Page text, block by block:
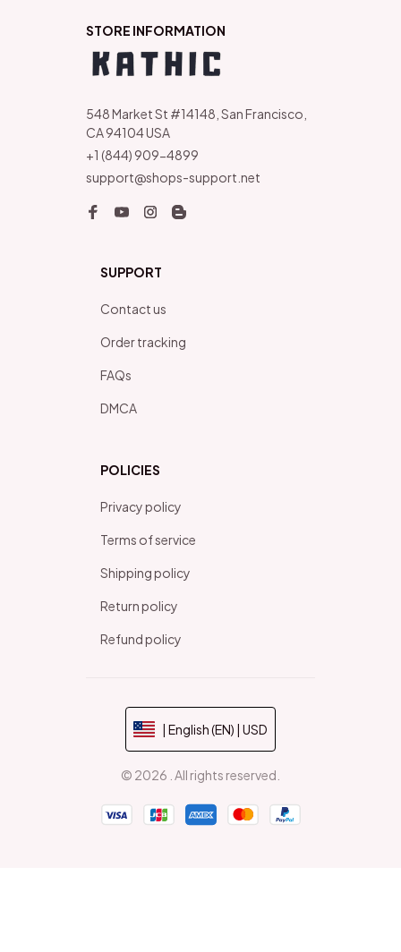
STORE INFORMATION
548 Market St #14148, San Francisco,
CA 94104 USA
+1 (844) 909-4899
support@shops-support.net
SUPPORT
Contact us
Order tracking
FAQs
DMCA
POLICIES
Privacy policy
Terms of service
Shipping policy
Return policy
Refund policy
| English (EN) | USD
© 2026 . All rights reserved.